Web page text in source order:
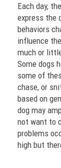
Each day,
express the
behaviors
influence
much or
Some dogs
some of
chase, or
based on
dog may
not want to
problems
high but